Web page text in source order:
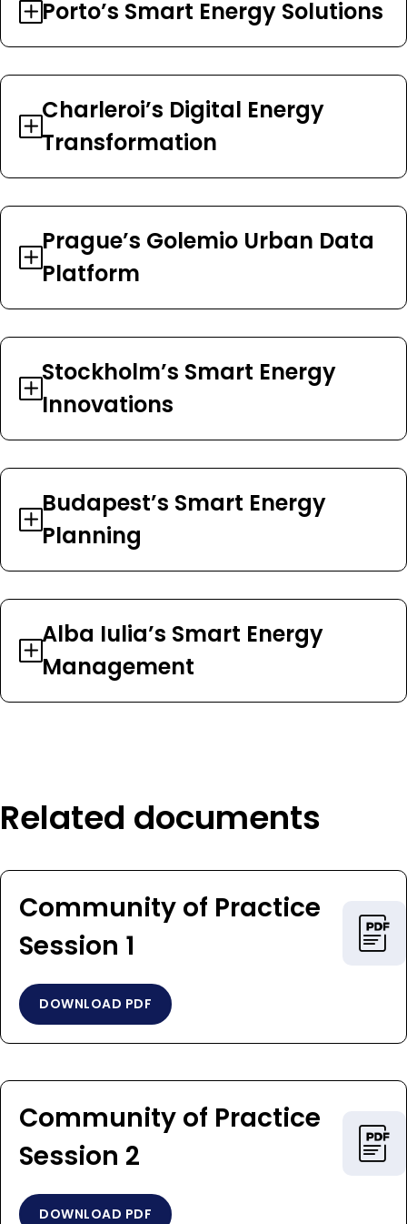
Porto’s Smart Energy Solutions
Charleroi’s Digital Energy
Transformation
Prague’s Golemio Urban Data
Platform
Stockholm’s Smart Energy
Innovations
Budapest’s Smart Energy
Planning
Alba Iulia’s Smart Energy
Management
Related documents
Community of Practice ​​​​​​​
Session 1
DOWNLOAD PDF
Community of Practice ​​​​​​​
Session 2
DOWNLOAD PDF